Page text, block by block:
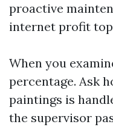
proactive
internet profit top
When you
percentage. Ask
paintings is
the supervisor